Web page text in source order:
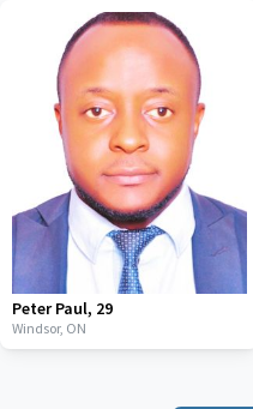
Peter Paul, 29
Windsor, ON